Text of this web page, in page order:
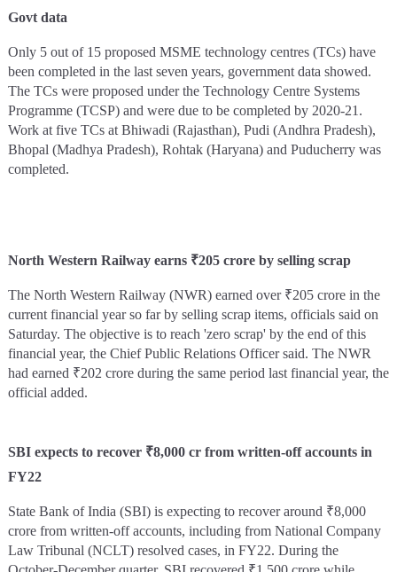
Govt data
Only 5 out of 15 proposed MSME technology centres (TCs) have
been completed in the last seven years, government data showed.
The TCs were proposed under the Technology Centre Systems
Programme (TCSP) and were due to be completed by 2020-21.
Work at five TCs at Bhiwadi (Rajasthan), Pudi (Andhra Pradesh),
Bhopal (Madhya Pradesh), Rohtak (Haryana) and Puducherry was
completed.
North Western Railway earns ₹205 crore by selling scrap
The North Western Railway (NWR) earned over ₹205 crore in the
current financial year so far by selling scrap items, officials said on
Saturday. The objective is to reach 'zero scrap' by the end of this
financial year, the Chief Public Relations Officer said. The NWR
had earned ₹202 crore during the same period last financial year, the
official added.
SBI expects to recover ₹8,000 cr from written-off accounts in
FY22
State Bank of India (SBI) is expecting to recover around ₹8,000
crore from written-off accounts, including from National Company
Law Tribunal (NCLT) resolved cases, in FY22. During the